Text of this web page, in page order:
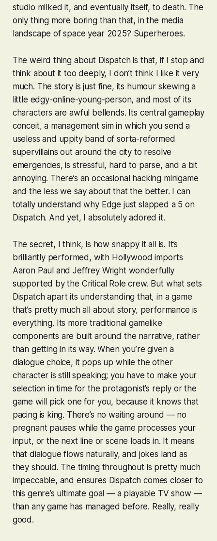
studio milked it, and eventually itself, to death. The
only thing more boring than that, in the media
landscape of space year 2025? Superheroes.
The weird thing about Dispatchis that, if I stop and
think about it too deeply, I don’t think I like it very
much. The story is just fine, its humour skewing a
little edgy-online-young-person, and most of its
characters are awful bellends. Its central gameplay
conceit, a management sim in which you send a
useless and uppity band of sorta-reformed
supervillains out around the city to resolve
emergencies, is stressful, hard to parse, and a bit
annoying. There’s an occasional hacking minigame
and the less we say about that the better. I can
totally understand why Edge just slapped a 5 on
Dispatch. And yet, I absolutely adored it.
The secret, I think, is how snappy it all is. It’s
brilliantly performed, with Hollywood imports
Aaron Paul and Jeffrey Wright wonderfully
supported by the Critical Role crew. But what sets
Dispatchapart its understanding that, in a game
that’s pretty much all about story, performance is
everything. Its more traditional gamelike
components are built around the narrative, rather
than getting in its way. When you’re given a
dialogue choice, it pops up while the other
character is still speaking; you have to make your
selection in time for the protagonist’s reply or the
game will pick one for you, because it knows that
pacing is king. There’s no waiting around — no
pregnant pauses while the game processes your
input, or the next line or scene loads in. It means
that dialogue flows naturally, and jokes land as
they should. The timing throughout is pretty much
impeccable, and ensures Dispatchcomes closer to
this genre’s ultimate goal — a playable TV show —
than any game has managed before. Really, really
good.